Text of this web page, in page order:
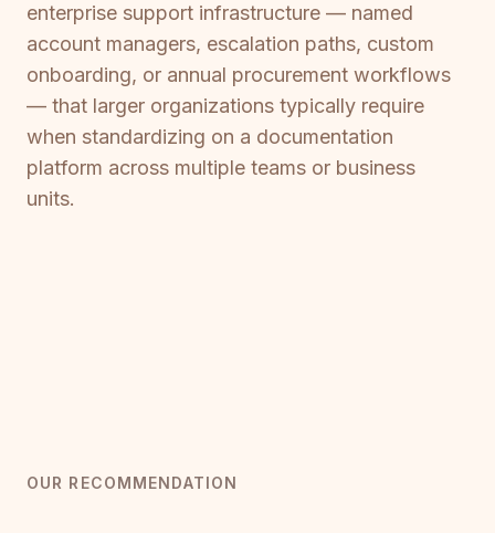
enterprise support infrastructure — named
account managers, escalation paths, custom
onboarding, or annual procurement workflows
— that larger organizations typically require
when standardizing on a documentation
platform across multiple teams or business
units.
OUR RECOMMENDATION